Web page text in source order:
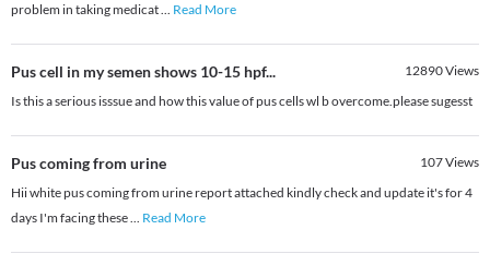
problem in taking medicat... Read More
Pus cell in my semen shows 10-15 hpf... 12890Views
Is this a serious isssue and how this value of pus cells wl b overcome.please sugesst
Pus coming from urine 107Views
Hii white pus coming from urine report attached kindly check and update it's for 4
days I'm facing these... Read More